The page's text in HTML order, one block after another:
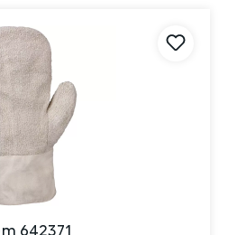
642371